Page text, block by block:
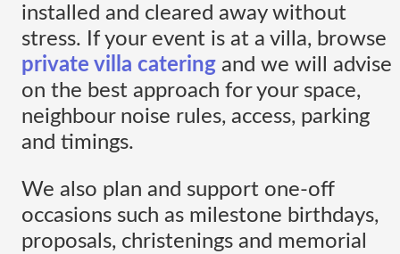
installed and cleared away without
stress. If your event is at a villa, browse
private villa catering and we will advise
on the best approach for your space,
neighbour noise rules, access, parking
and timings.
We also plan and support one-off
occasions such as milestone birthdays,
proposals, christenings and memorial